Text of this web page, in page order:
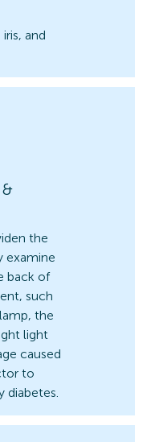
and
the
examine
back of
such
the
light
caused
to
diabetes.